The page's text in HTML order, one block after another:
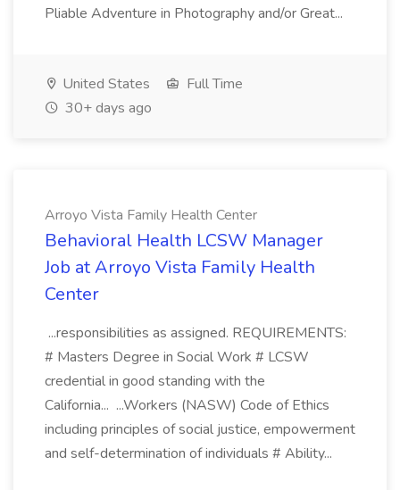
Pliable Adventure in Photography and/or Great...
United States
Full Time
30+ days ago
Arroyo Vista Family Health Center
Behavioral Health LCSW Manager
Job at Arroyo Vista Family Health
Center
...responsibilities as assigned. REQUIREMENTS:
# Masters Degree in Social Work # LCSW
credential in good standing with the
California... ...Workers (NASW) Code of Ethics
including principles of social justice, empowerment
and self-determination of individuals # Ability...